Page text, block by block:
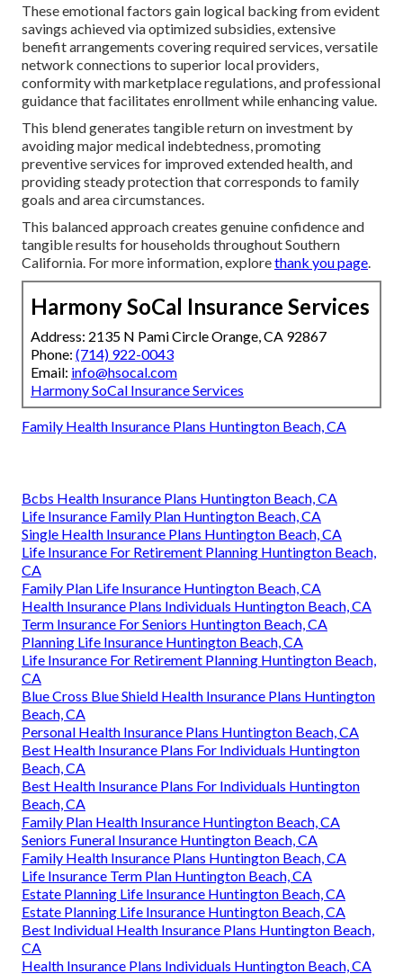
These emotional factors gain logical backing from evident
savings achieved via optimized subsidies, extensive
benefit arrangements covering required services, versatile
network connections to superior local providers,
conformity with marketplace regulations, and professional
guidance that facilitates enrollment while enhancing value.
This blend generates tangible return on investment by
avoiding major medical indebtedness, promoting
preventive services for improved extended health, and
providing steady protection that corresponds to family
goals and area circumstances.
This balanced approach creates genuine confidence and
tangible results for households throughout Southern
California. For more information, explorethank you page.
Harmony SoCal Insurance Services
Address: 2135 N Pami Circle Orange, CA 92867
Phone: (714) 922-0043
Email: info@hsocal.com
Harmony SoCal Insurance Services
Family Health Insurance Plans Huntington Beach, CA
Bcbs Health Insurance Plans Huntington Beach, CA
Life Insurance Family Plan Huntington Beach, CA
Single Health Insurance Plans Huntington Beach, CA
Life Insurance For Retirement Planning Huntington Beach,
CA
Family Plan Life Insurance Huntington Beach, CA
Health Insurance Plans Individuals Huntington Beach, CA
Term Insurance For Seniors Huntington Beach, CA
Planning Life Insurance Huntington Beach, CA
Life Insurance For Retirement Planning Huntington Beach,
CA
Blue Cross Blue Shield Health Insurance Plans Huntington
Beach, CA
Personal Health Insurance Plans Huntington Beach, CA
Best Health Insurance Plans For Individuals Huntington
Beach, CA
Best Health Insurance Plans For Individuals Huntington
Beach, CA
Family Plan Health Insurance Huntington Beach, CA
Seniors Funeral Insurance Huntington Beach, CA
Family Health Insurance Plans Huntington Beach, CA
Life Insurance Term Plan Huntington Beach, CA
Estate Planning Life Insurance Huntington Beach, CA
Estate Planning Life Insurance Huntington Beach, CA
Best Individual Health Insurance Plans Huntington Beach,
CA
Health Insurance Plans Individuals Huntington Beach, CA